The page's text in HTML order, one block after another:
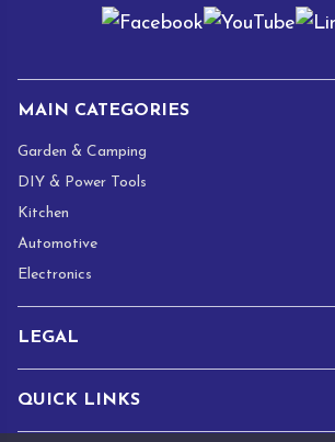
MAIN CATEGORIES
Garden & Camping
DIY & Power Tools
Kitchen
Automotive
Electronics
LEGAL
QUICK LINKS